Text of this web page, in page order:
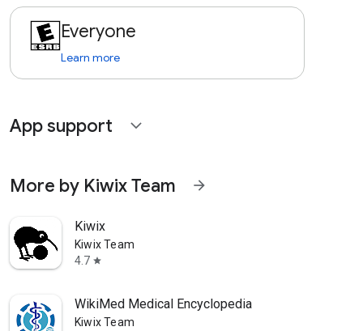
Everyone
Learn more
App support expand_more
More by Kiwix Team arrow_forward
Kiwix
Kiwix Team
4.7 star
WikiMed Medical Encyclopedia
Kiwix Team